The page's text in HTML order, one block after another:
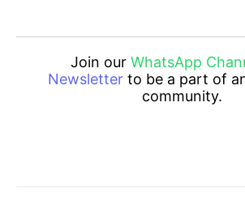
Join our WhatsApp
Newsletterto be a part of
community.